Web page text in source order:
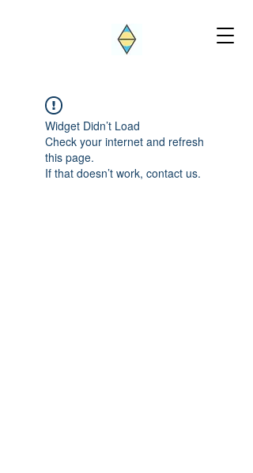
Widget Didn’t Load
Check your internet and refresh
this page.
If that doesn’t work, contact us.